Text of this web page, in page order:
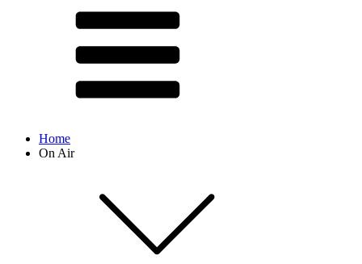
Home
On Air